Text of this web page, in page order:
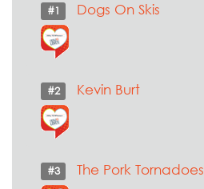
#1 Dogs On Skis
#2 Kevin Burt
#3 The Pork Tornadoes